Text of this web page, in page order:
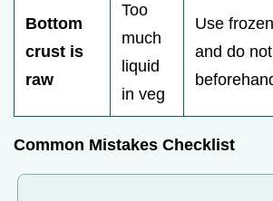
Bottom
crust is
raw
Too
much
liquid
in veg
Use
and do
Common Mistakes Checklist